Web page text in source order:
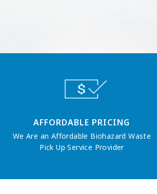
AFFORDABLE PRICING
We Are an Affordable Biohazard Waste
Pick Up Service Provider